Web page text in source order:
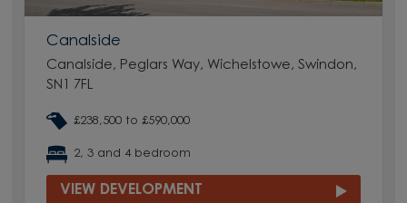
Canalside
Canalside, Peglars Way, Wichelstowe, Swindon,
SN1 7FL
£238,500 to £590,000
2, 3 and 4 bedroom
VIEW DEVELOPMENT